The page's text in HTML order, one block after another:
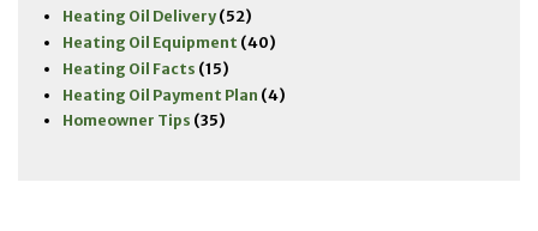
Heating Oil Delivery(52)
Heating Oil Equipment (40)
Heating Oil Facts (15)
Heating Oil Payment Plan (4)
Homeowner Tips (35)